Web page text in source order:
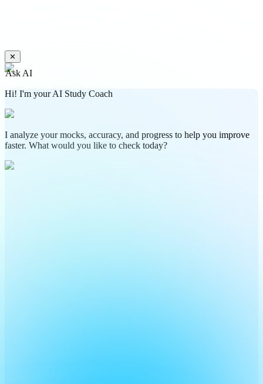
✕
Ask AI
Hi! I'm your AI Study Coach
I analyze your mocks, accuracy, and progress to help you improve
faster. What would you like to check today?